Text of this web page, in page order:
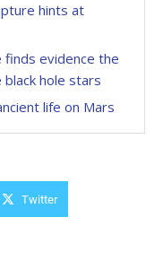
hints at
finds evidence the
black hole stars
life on Mars
Twitter